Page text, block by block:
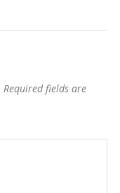
Required fields are